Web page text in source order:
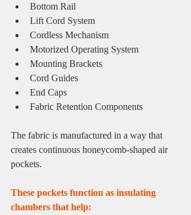
Bottom Rail
Lift Cord System
Cordless Mechanism
Motorized Operating System
Mounting Brackets
Cord Guides
End Caps
Fabric Retention Components
The fabric is manufactured in a way that
creates continuous honeycomb-shaped air
pockets.
These pockets function as insulating
chambers that help: